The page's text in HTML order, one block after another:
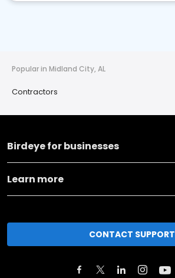
Popular in Midland City, AL
Contractors
Birdeye for businesses
Learn more
CONTACT SUPPORT